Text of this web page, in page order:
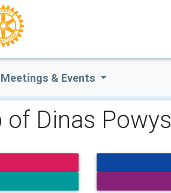
Meetings & Events
of Dinas Powys